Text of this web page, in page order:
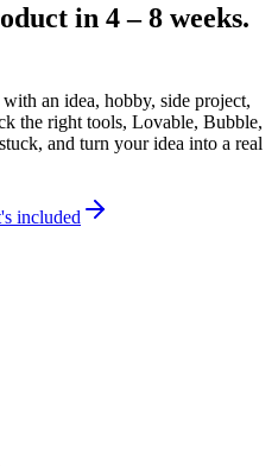
in 4 – 8 weeks.
an idea, hobby, side project,
the right tools, Lovable, Bubble,
and turn your idea into a real
included